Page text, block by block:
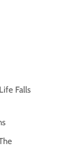
Falls